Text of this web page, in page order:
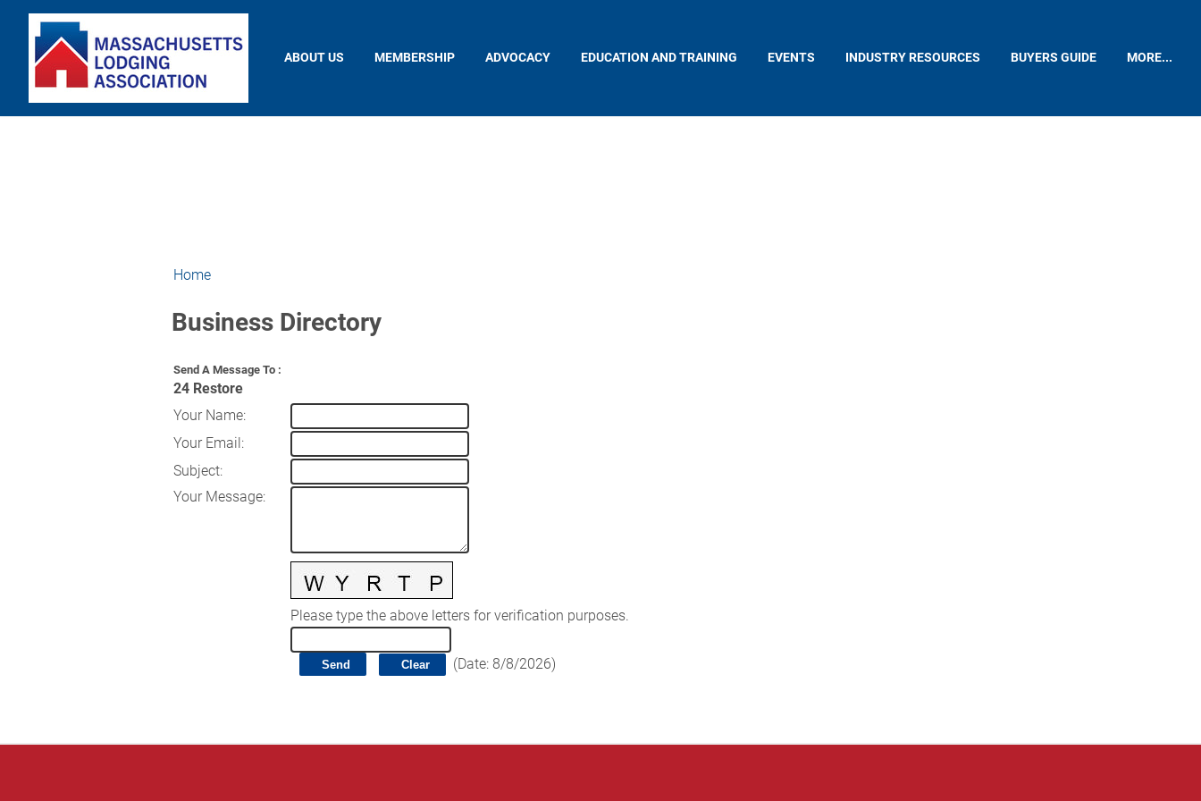
ABOUT US MEMBERSHIP ADVOCACY EDUCATION AND TRAINING EVENTS INDUSTRY RESOURCES BUYERS GUIDE MORE...
Home
Business Directory
Send A Message To :
24 Restore
Your Name:
Your Email:
Subject:
Your Message:
Please type the above letters for verification purposes.
(Date: 8/8/2026)